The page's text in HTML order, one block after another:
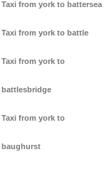
Taxi from york to battersea
Taxi from york to battle
Taxi from york to
battlesbridge
Taxi from york to
baughurst